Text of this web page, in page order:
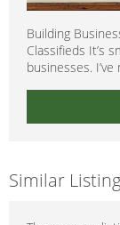
Building
Classifieds It’s
businesses.
Similar